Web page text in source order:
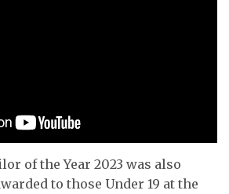
of the Year 2023 was also
to those Under 19 at the